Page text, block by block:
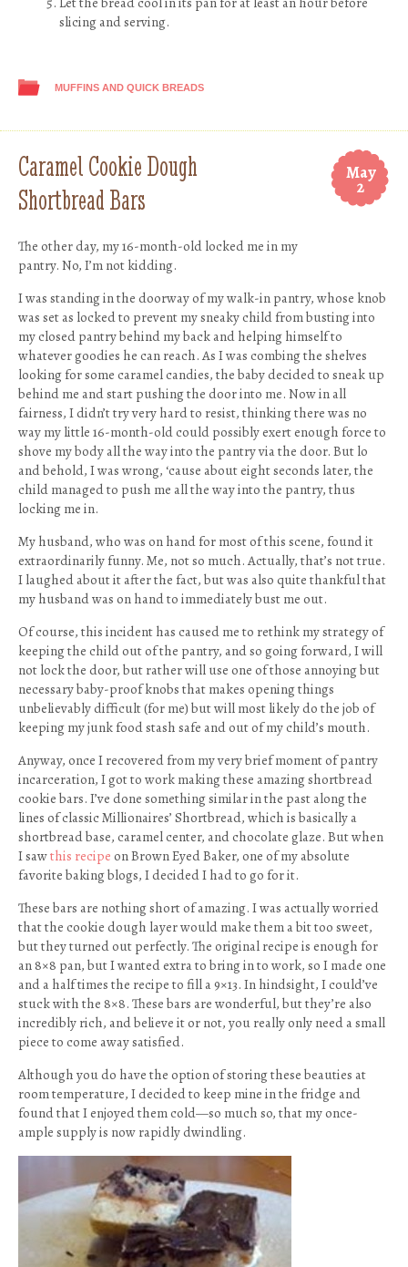
slicing and serving.
MUFFINS AND QUICK BREADS
May
2
Caramel Cookie Dough
Shortbread Bars
The other day, my 16-month-old locked me in my
pantry. No, I’m not kidding.
I was standing in the doorway of my walk-in pantry, whose knob
was set as locked to prevent my sneaky child from busting into
my closed pantry behind my back and helping himself to
whatever goodies he can reach. As I was combing the shelves
looking for some caramel candies, the baby decided to sneak up
behind me and start pushing the door into me. Now in all
fairness, I didn’t try very hard to resist, thinking there was no
way my little 16-month-old could possibly exert enough force to
shove my body all the way into the pantry via the door. But lo
and behold, I was wrong, ‘cause about eight seconds later, the
child managed to push me all the way into the pantry, thus
locking me in.
My husband, who was on hand for most of this scene, found it
extraordinarily funny. Me, not so much. Actually, that’s not true.
I laughed about it after the fact, but was also quite thankful that
my husband was on hand to immediately bust me out.
Of course, this incident has caused me to rethink my strategy of
keeping the child out of the pantry, and so going forward, I will
not lock the door, but rather will use one of those annoying but
necessary baby-proof knobs that makes opening things
unbelievably difficult (for me) but will most likely do the job of
keeping my junk food stash safe and out of my child’s mouth.
Anyway, once I recovered from my very brief moment of pantry
incarceration, I got to work making these amazing shortbread
cookie bars. I’ve done something similar in the past along the
lines of classic Millionaires’ Shortbread, which is basically a
shortbread base, caramel center, and chocolate glaze. But when
I sawthis recipe on Brown Eyed Baker, one of my absolute
favorite baking blogs, I decided I had to go for it.
These bars are nothing short of amazing. I was actually worried
that the cookie dough layer would make them a bit too sweet,
but they turned out perfectly. The original recipe is enough for
an 8×8 pan, but I wanted extra to bring in to work, so I made one
and a half times the recipe to fill a 9×13. In hindsight, I could’ve
stuck with the 8×8. These bars are wonderful, but they’re also
incredibly rich, and believe it or not, you really only need a small
piece to come away satisfied.
Although you do have the option of storing these beauties at
room temperature, I decided to keep mine in the fridge and
found that I enjoyed them cold—so much so, that my once-
ample supply is now rapidly dwindling.